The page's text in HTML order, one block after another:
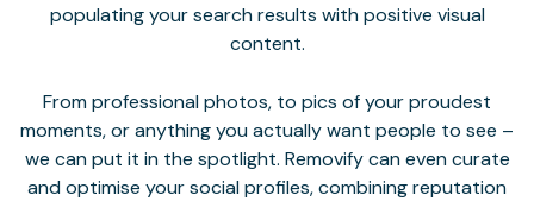
populating your search results with positive visual
content.
From professional photos, to pics of your proudest
moments, or anything you actually want people to see –
we can put it in the spotlight. Removify can even curate
and optimise your social profiles, combining reputation